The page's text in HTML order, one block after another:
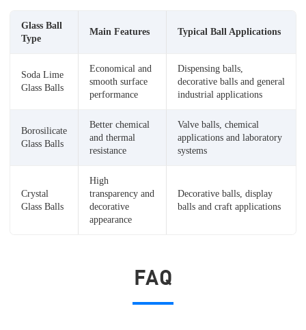
Glass Ball
Type
Main Features Typical Ball Applications
Soda Lime
Glass Balls
Economical and
smooth surface
performance
Dispensing balls,
decorative balls and general
industrial applications
Borosilicate
Glass Balls
Better chemical
and thermal
resistance
Valve balls, chemical
applications and laboratory
systems
Crystal
Glass Balls
High
transparency and
decorative
appearance
Decorative balls, display
balls and craft applications
FAQ